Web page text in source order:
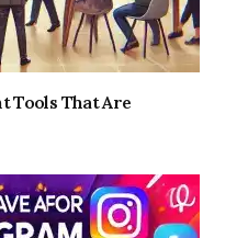
Tools That Are